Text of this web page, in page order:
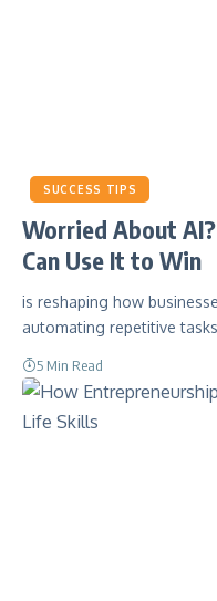
SUCCESS TIPS
Worried About
Can Use It to Win
is reshaping how
automating repetitive
5 Min Read